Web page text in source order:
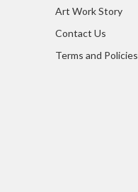
Art Work Story
Contact Us
Terms and Policies